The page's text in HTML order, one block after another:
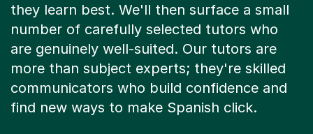
they learn best. We'll then surface a small
number of carefully selected tutors who
are genuinely well-suited. Our tutors are
more than subject experts; they're skilled
communicators who build confidence and
find new ways to make Spanish click.